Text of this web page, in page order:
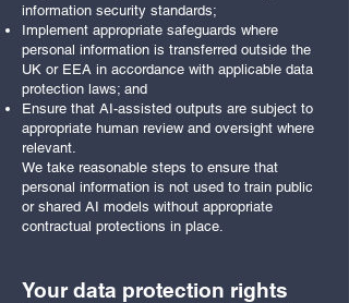
information security standards;
Implement appropriate safeguards where
personal information is transferred outside the
UK or EEA in accordance with applicable data
protection laws; and
Ensure that AI-assisted outputs are subject to
appropriate human review and oversight where
relevant.
We take reasonable steps to ensure that
personal information is not used to train public
or shared AI models without appropriate
contractual protections in place.
Your data protection rights